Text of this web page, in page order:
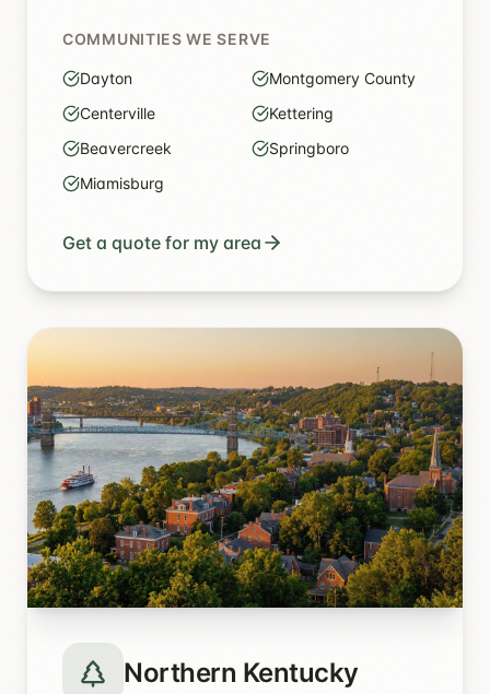
COMMUNITIES WE SERVE
Dayton
Montgomery County
Centerville
Kettering
Beavercreek
Springboro
Miamisburg
Get a quote for my area
Northern Kentucky